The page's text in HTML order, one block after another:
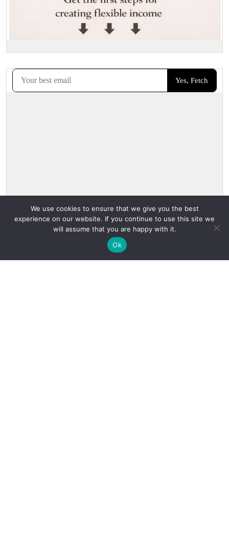
We use cookies to ensure that we give you the best
experience on our website. If you continue to use this site we
will assume that you are happy with it.
Ok